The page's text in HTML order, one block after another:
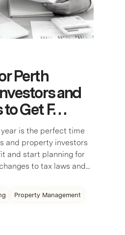
Perth
and
to Get F…
is the perfect time
and property investors
and start planning for
to tax laws and...
Property Management